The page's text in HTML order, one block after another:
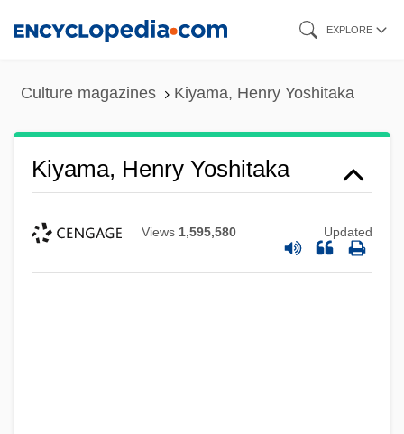
EXPLORE
Culture magazines Kiyama, Henry Yoshitaka
Kiyama, Henry Yoshitaka
Views 1,595,580 Updated